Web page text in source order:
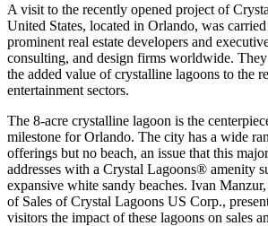
A visit to the recently opened project of
United States, located in Orlando, was
prominent real estate developers and
consulting, and design firms worldwide.
the added value of crystalline lagoons to the
entertainment sectors.
The 8-acre crystalline lagoon is the
milestone for Orlando. The city has a wide
offerings but no beach, an issue that this
addresses with a Crystal Lagoons® amenity
expansive white sandy beaches. Ivan
of Sales of Crystal Lagoons US Corp.,
visitors the impact of these lagoons on sales